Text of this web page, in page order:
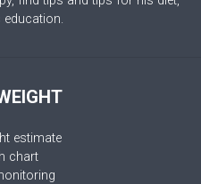
estimate
chart